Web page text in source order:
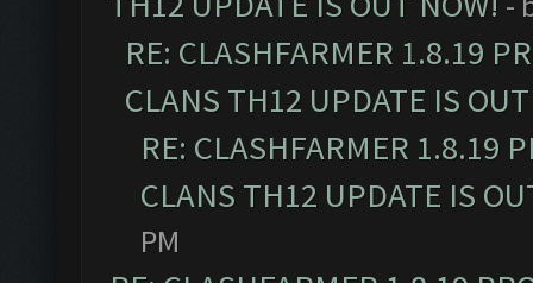
RE: CLASHFARMER 1.8.19
CLANS TH12 UPDATE IS
RE: CLASHFARMER 1.8.19
CLANS TH12 UPDATE IS
PM